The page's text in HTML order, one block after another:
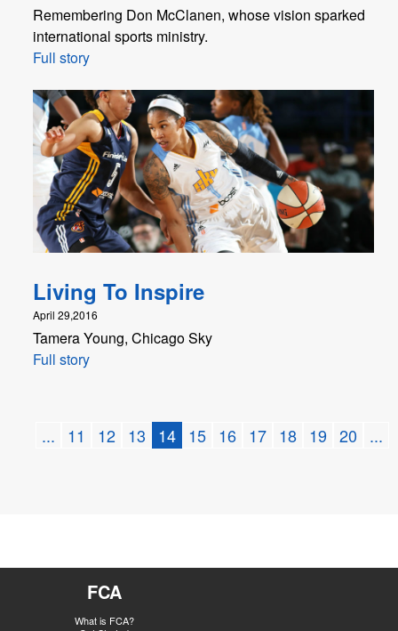
Remembering Don McClanen, whose vision sparked
international sports ministry.
Full story
Living To Inspire
April 29,2016
Tamera Young, Chicago Sky
Full story
... 11 12 13 14 15 16 17 18 19 20 ...
FCA
What is FCA?